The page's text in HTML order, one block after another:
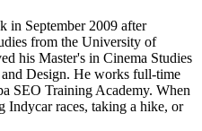
in September 2009 after
from the University of
his Master's in Cinema Studies
Design. He works full-time
SEO Training Academy. When
Indycar races, taking a hike, or